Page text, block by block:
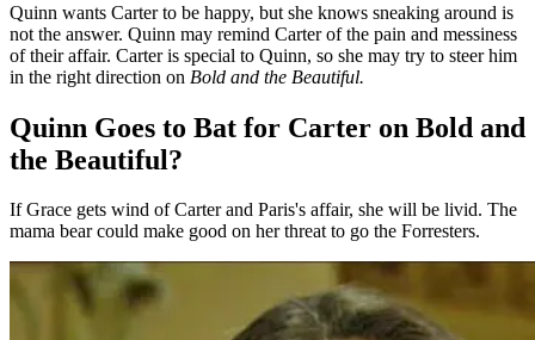
Quinn wants Carter to be happy, but she knows sneaking around is
not the answer. Quinn may remind Carter of the pain and messiness
of their affair. Carter is special to Quinn, so she may try to steer him
in the right direction on Bold and the Beautiful.
Quinn Goes to Bat for Carter on Bold and
the Beautiful?
If Grace gets wind of Carter and Paris's affair, she will be livid. The
mama bear could make good on her threat to go the Forresters.